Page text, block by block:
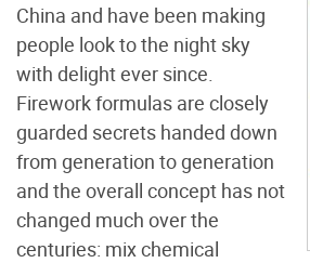
China and have been making
people look to the night sky
with delight ever since.
Firework formulas are closely
guarded secrets handed down
from generation to generation
and the overall concept has not
changed much over the
centuries: mix chemical